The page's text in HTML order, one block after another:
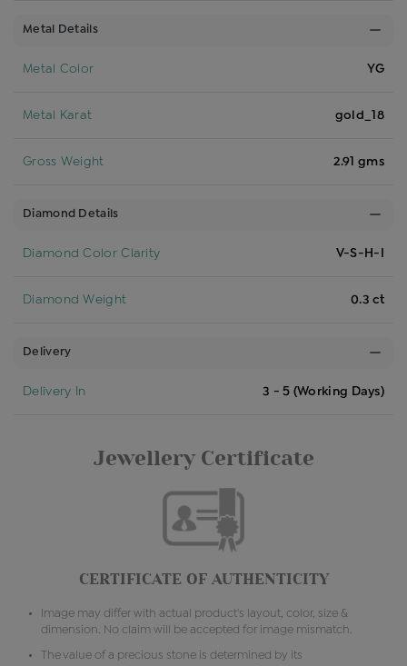
Metal Details
Metal Color YG
Metal Karat gold_18
Gross Weight 2.91 gms
Diamond Details
Diamond Color Clarity V-S-H-I
Diamond Weight 0.3 ct
Delivery
Delivery In 3 - 5 (Working Days)
Jewellery Certificate
CERTIFICATE OF AUTHENTICITY
Image may differ with actual product's layout, color, size &
dimension. No claim will be accepted for image mismatch.
The value of a precious stone is determined by its